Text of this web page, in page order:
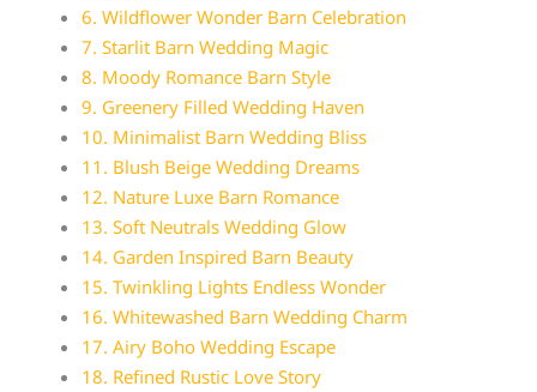
6. Wildflower Wonder Barn Celebration
7. Starlit Barn Wedding Magic
8. Moody Romance Barn Style
9. Greenery Filled Wedding Haven
10. Minimalist Barn Wedding Bliss
11. Blush Beige Wedding Dreams
12. Nature Luxe Barn Romance
13. Soft Neutrals Wedding Glow
14. Garden Inspired Barn Beauty
15. Twinkling Lights Endless Wonder
16. Whitewashed Barn Wedding Charm
17. Airy Boho Wedding Escape
18. Refined Rustic Love Story